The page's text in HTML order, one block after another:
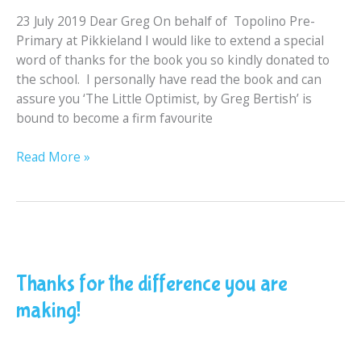
23 July 2019 Dear Greg On behalf of Topolino Pre-
Primary at Pikkieland I would like to extend a special
word of thanks for the book you so kindly donated to
the school. I personally have read the book and can
assure you ‘The Little Optimist, by Greg Bertish’ is
bound to become a firm favourite
Pre
Primary
School
Read More »
Thanks for the difference you are
making!
the
difference
you